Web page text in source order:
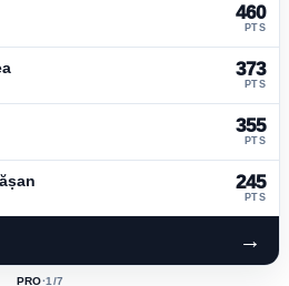
460
PTS
373
PTS
355
PTS
245
PTS
→
PRO·1 /7